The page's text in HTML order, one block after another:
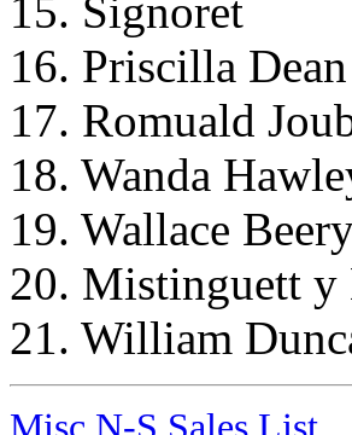
15. Signoret
16. Priscilla Dean
17. Romuald
18. Wanda
19. Wallace
20. Mistinguett y
21. William